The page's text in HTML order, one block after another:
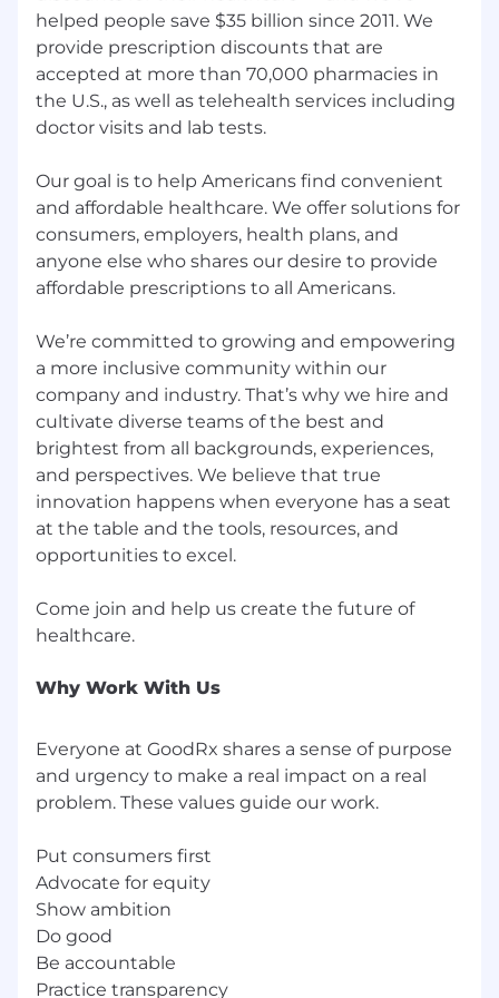
a more inclusive community within our
company and industry. That’s why we hire and
cultivate diverse teams of the best and
brightest from all backgrounds, experiences,
and perspectives. We believe that true
innovation happens when everyone has a seat
opportunities to excel.
With that said, research shows that women and
other underrepresented groups apply only if
they meet 100% of the criteria. GoodRx is
encourage women, people of color, those in the
LGBTQ+ communities, individuals with
disabilities, and Veterans to apply for positions
even if they don’t necessarily check every box
outlined in the job description. Please still get in
touch - we’d love to connect and see if you
could be good for the role!
GoodRx is committed to providing reasonable
accommodations for candidates with
disabilities during our recruiting process. If you
a disability, please reach out to us
at accommodations@goodrx.com
We prioritize candidate safety. Please be aware
goodrx@myworkday.com addresses.
GoodRx is America's healthcare marketplace.
and accurate resource for affordable
prescription medications in the U.S., gathering
pricing information from thousands of
pharmacies coast to coast, as well as a tele-
health marketplace for online doctor visits and
lab tests. Since 2011, Americans with and
helped people save $35 billion since 2011. We
provide prescription discounts that are
accepted at more than 70,000 pharmacies in
the U.S., as well as telehealth services including
doctor visits and lab tests.
Our goal is to help Americans find convenient
and affordable healthcare. We offer solutions for
consumers, employers, health plans, and
anyone else who shares our desire to provide
affordable prescriptions to all Americans.
We’re committed to growing and empowering
a more inclusive community within our
company and industry. That’s why we hire and
cultivate diverse teams of the best and
brightest from all backgrounds, experiences,
and perspectives. We believe that true
innovation happens when everyone has a seat
at the table and the tools, resources, and
opportunities to excel.
Come join and help us create the future of
Why Work With Us
Everyone at GoodRx shares a sense of purpose
and urgency to make a real impact on a real
problem. These values guide our work.
Put consumers first
Advocate for equity
Show ambition
Do good
Be accountable
Practice transparency